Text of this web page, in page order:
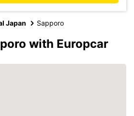
Japan Sapporo
with Europcar